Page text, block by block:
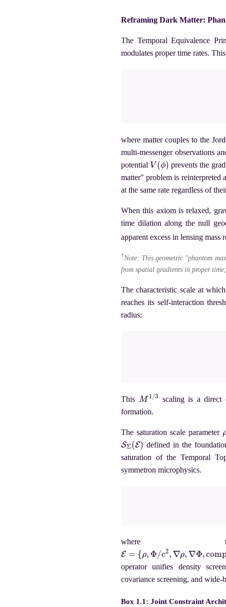
Reframing Dark Matter:
The Temporal Equivalence
modulates proper time rates.
where matter couples to the
multi-messenger observations
potential V(ϕ) prevents the
matter" problem is reinterpreted
at the same rate regardless of
When this axiom is relaxed,
time dilation along the null
apparent excess in lensing
†Note: This geometric "phantom
from spatial gradients in proper
The characteristic scale at
reaches its self-interaction
radius:
This M1 /3 scaling is a direct
formation.
The saturation scale parameter
SΣ (E) defined in the
saturation of the Temporal
symmetron microphysics.
where
E ρ, c 2, ∇ ,∇ ,
operator unifies density
covariance screening, and wide-
Box 1.1: Joint Constraint